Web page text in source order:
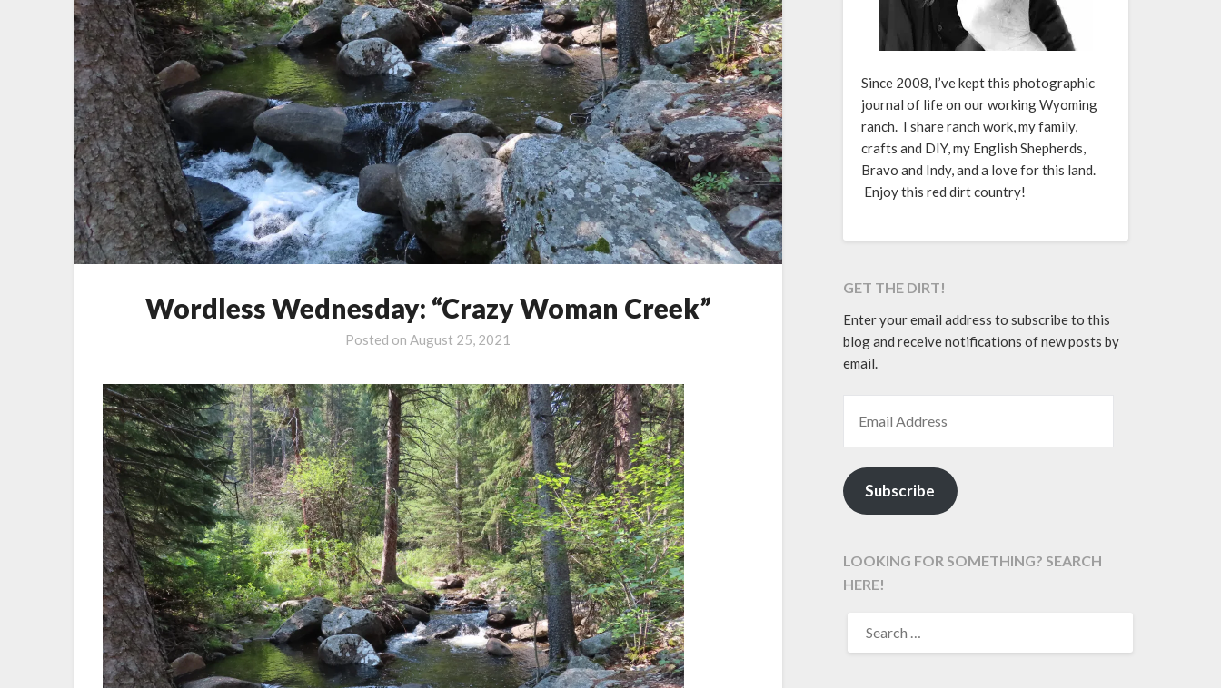
Wordless Wednesday: “Crazy Woman Creek”
Posted onAugust 25, 2021
Since 2008, I’ve kept this photographic
journal of life on our working Wyoming
ranch. I share ranch work, my family,
crafts and DIY, my English Shepherds,
Bravo and Indy, and a love for this land.
Enjoy this red dirt country!
GET THE DIRT!
Enter your email address to subscribe to this
blog and receive notifications of new posts by
email.
Subscribe
LOOKING FOR SOMETHING? SEARCH
HERE!
FOR: